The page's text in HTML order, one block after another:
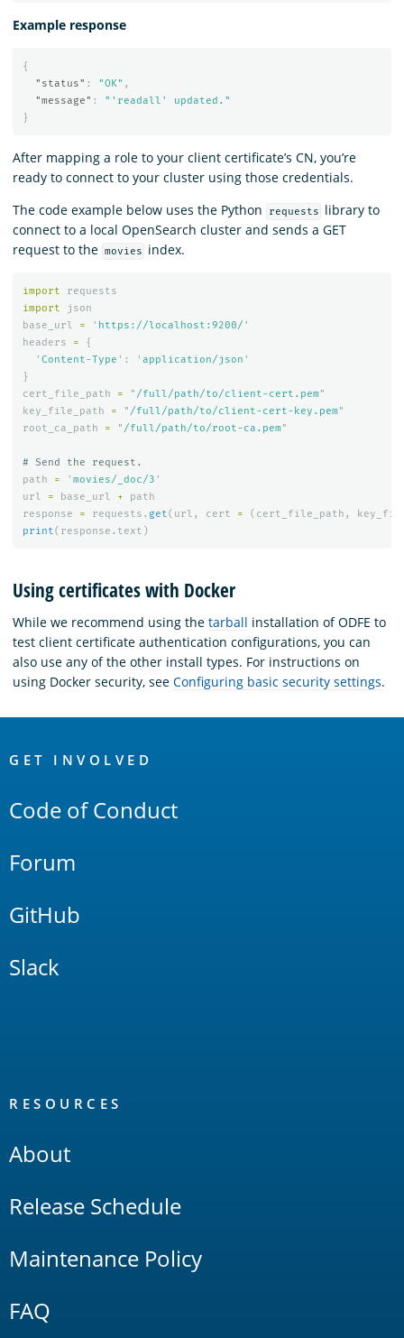
Example response
{
"status" : "OK" ,
"message" :
"'readall' updated."
}
After mapping a role to your client certificate’s CN, you’re
ready to connect to your cluster using those credentials.
The code example below uses the Python
requests
library to
connect to a local OpenSearch cluster and sends a GET
request to the movies index.
import
requests
import
json
base_url
= ' https://localhost:9200/ '
headers
=
{
' Content-Type ' : ' application/json '
}
cert_file_path
= " /full/path/to/client-cert.pem"
key_file_path
= " /full/path/to/client-cert-key.pem"
root_ca_path
= " /full/path/to/root-ca.pem"
path
= ' movies/_doc/3 '
url
= base_url +
path
response
= requests . get( url , cert = ( cert_file_path ,
print( response . text )
Using certificates with Docker
While we recommend using the tarball installation of ODFE to
test client certificate authentication configurations, you can
also use any of the other install types. For instructions on
using Docker security, see Configuring basic security settings.
Links
GET INVOLVED
Code of Conduct
Forum
GitHub
Slack
RESOURCES
About
Release Schedule
Maintenance Policy
FAQ